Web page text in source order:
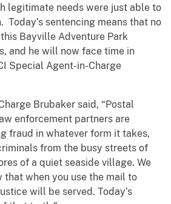
legitimate needs were just able to
Today’s sentencing means that no
Bayville Adventure Park
and he will now face time in
Special Agent-in-Charge
Brubaker said, “Postal
enforcement partners are
fraud in whatever form it takes,
from the busy streets of
of a quiet seaside village. We
that when you use the mail to
will be served. Today’s